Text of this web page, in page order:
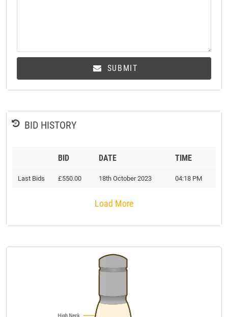
SUBMIT
BID HISTORY
BID DATE TIME
Last Bids £550.00 18th October 2023 04:18 PM
Load More